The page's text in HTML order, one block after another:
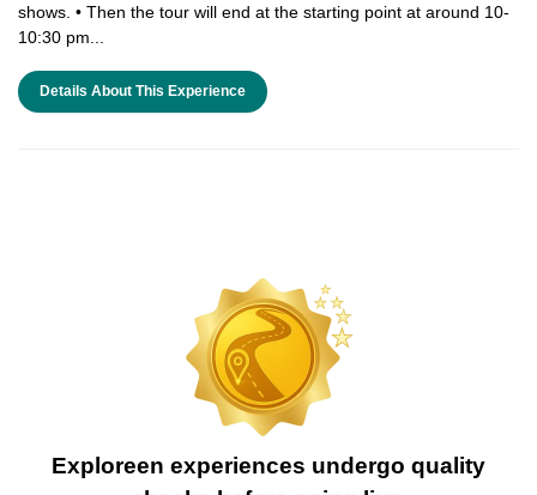
shows. • Then the tour will end at the starting point at around 10-
10:30 pm...
Details About This Experience
Exploreen experiences undergo quality